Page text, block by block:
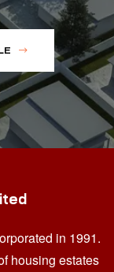
in 1991.
housing estates